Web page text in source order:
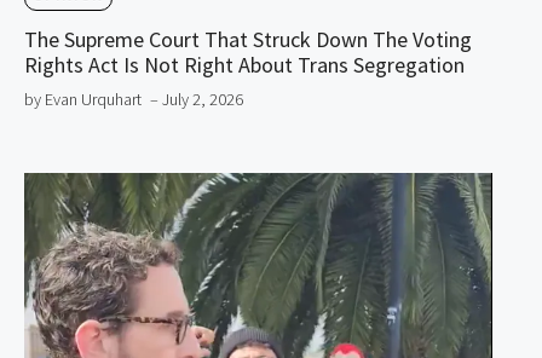
The Supreme Court That Struck Down The Voting
Rights Act Is Not Right About Trans Segregation
by Evan Urquhart – July 2, 2026